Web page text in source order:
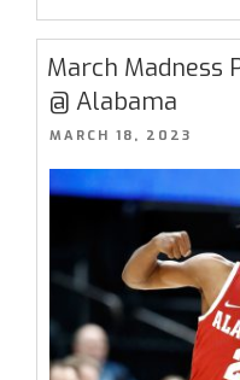
16
Suits”
March Madness
@ Alabama
POSTED
MARCH 18, 2023